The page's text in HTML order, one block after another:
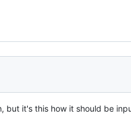
but it's this how it should be